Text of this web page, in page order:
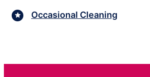
Occasional Cleaning